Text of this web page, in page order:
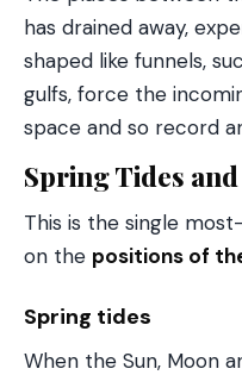
has drained away,
shaped like funnels,
gulfs, force the
space and so record
Spring Tides
This is the single
on the positions of
Spring tides
When the Sun, Moon